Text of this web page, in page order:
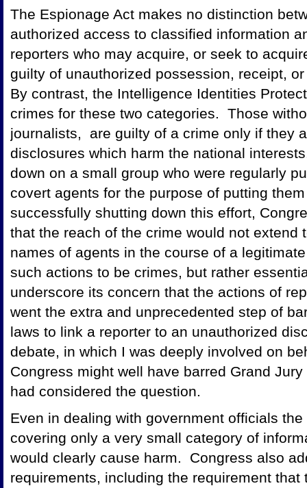
The Espionage Act makes no distinction
authorized access to classified information
reporters who may acquire, or seek to
guilty of unauthorized possession, receipt,
By contrast, the Intelligence Identities
crimes for these two categories. Those
journalists, are guilty of a crime only if they
disclosures which harm the national
down on a small group who were regularly
covert agents for the purpose of putting
successfully shutting down this effort,
that the reach of the crime would not extend
names of agents in the course of a
such actions to be crimes, but rather
underscore its concern that the actions of
went the extra and unprecedented step of
laws to link a reporter to an unauthorized
debate, in which I was deeply involved on
Congress might well have barred Grand
had considered the question.
Even in dealing with government officials
covering only a very small category of
would clearly cause harm. Congress also
requirements, including the requirement